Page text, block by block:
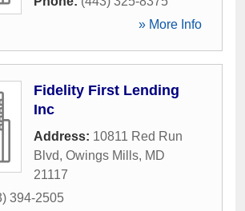
» More Info
Fidelity First Lending
Inc
Address: 10811 Red Run
Blvd, Owings Mills, MD
21117
394-2505